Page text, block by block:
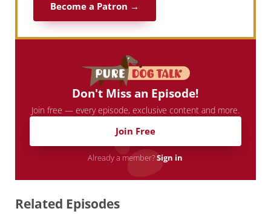
Become a Patron →
Don't Miss an Episode!
Join free — every episode, exclusive content and more.
Join Free
Already a member?Sign in
Related Episodes